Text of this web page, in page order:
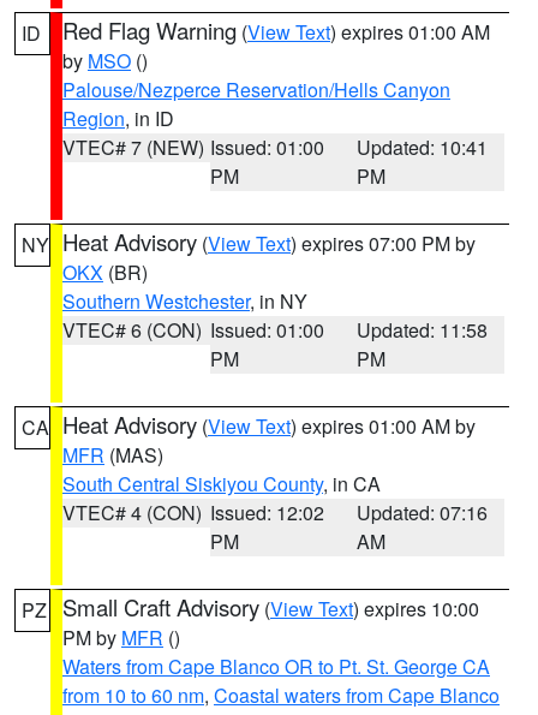
ID Red Flag Warning (View Text) expires 01:00 AM
by MSO ()
Palouse/Nezperce Reservation/Hells Canyon
Region, in ID
VTEC# 7 (NEW) Issued: 01:00
PM
Updated: 10:41
PM
NY Heat Advisory (View Text) expires 07:00 PM by
OKX (BR)
Southern Westchester, in NY
VTEC# 6 (CON) Issued: 01:00
PM
Updated: 11:58
PM
CA Heat Advisory (View Text) expires 01:00 AM by
MFR (MAS)
South Central Siskiyou County, in CA
VTEC# 4 (CON) Issued: 12:02
PM
Updated: 07:16
AM
PZ Small Craft Advisory (View Text) expires 10:00
PM by MFR ()
Waters from Cape Blanco OR to Pt. St. George CA
from 10 to 60 nm, Coastal waters from Cape Blanco